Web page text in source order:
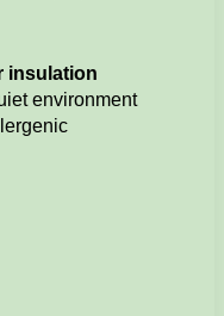
insulation
environment